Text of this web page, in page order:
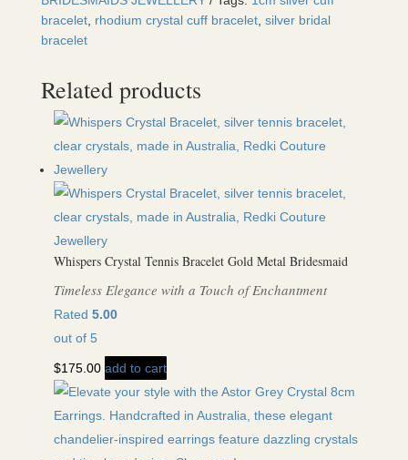
bracelet, rhodium crystal cuff bracelet, silver bridal
bracelet
Related products
Whispers Crystal Tennis Bracelet Gold Metal Bridesmaid
Timeless Elegance with a Touch of Enchantment
Rated 5.00
out of 5
$175.00 add to cart